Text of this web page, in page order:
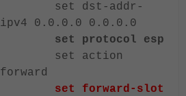
set dst-addr-
ipv4 0.0.0.0 0.0.0.0
set protocol esp
set action
forward
set forward-slot